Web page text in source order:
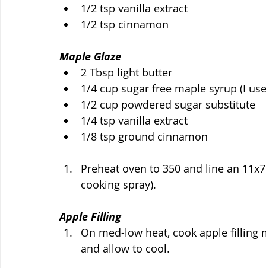
1/2 tsp vanilla extract
1/2 tsp cinnamon
Maple Glaze
2 Tbsp light butter
1/4 cup sugar free maple syrup (I
1/2 cup powdered sugar substitute
1/4 tsp vanilla extract
1/8 tsp ground cinnamon
Preheat oven to 350 and line an
cooking spray).
Apple Filling
On med-low heat, cook apple
and allow to cool.